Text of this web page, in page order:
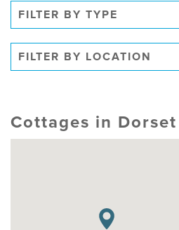
FILTER BY TYPE
FILTER BY LOCATION
Cottages in Dorset